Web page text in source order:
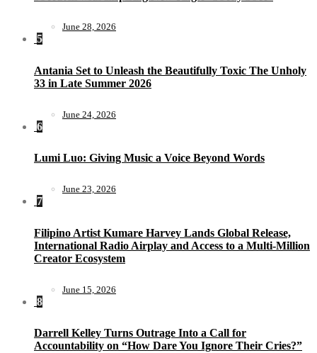
June 28, 2026
5
Antania Set to Unleash the Beautifully Toxic The Unholy
33 in Late Summer 2026
June 24, 2026
6
Lumi Luo: Giving Music a Voice Beyond Words
June 23, 2026
7
Filipino Artist Kumare Harvey Lands Global Release,
International Radio Airplay and Access to a Multi-Million
Creator Ecosystem
June 15, 2026
8
Darrell Kelley Turns Outrage Into a Call for
Accountability on “How Dare You Ignore Their Cries?”